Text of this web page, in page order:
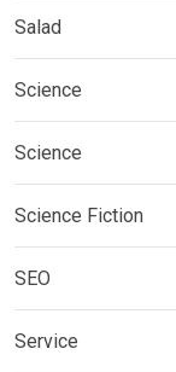
Salad
Science
Science
Science Fiction
SEO
Service